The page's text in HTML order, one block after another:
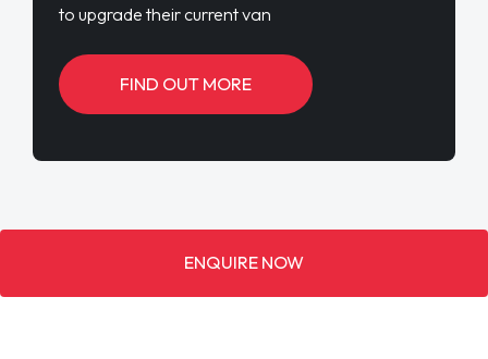
to upgrade their current van
FIND OUT MORE
ENQUIRE NOW